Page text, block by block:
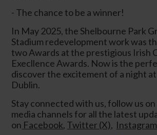
- The chance to be a winner!
In May 2025, the Shelbourne Park
Stadium redevelopment work was
two Awards at the prestigious Irish
Execllence Awards. Now is the
discover the excitement of a night
Dublin.
Stay connected with us, follow us on
media channels for all the latest
on Facebook, Twitter (X), Instagram